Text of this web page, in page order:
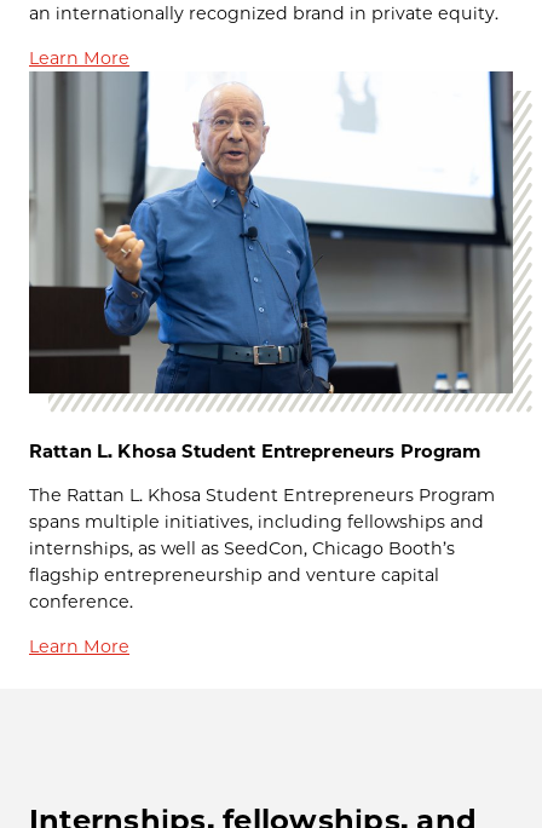
an internationally recognized brand in private equity.
Learn More
Rattan L. Khosa Student Entrepreneurs Program
The Rattan L. Khosa Student Entrepreneurs Program
spans multiple initiatives, including fellowships and
internships, as well as SeedCon, Chicago Booth’s
flagship entrepreneurship and venture capital
conference.
Learn More
Internships, fellowships, and